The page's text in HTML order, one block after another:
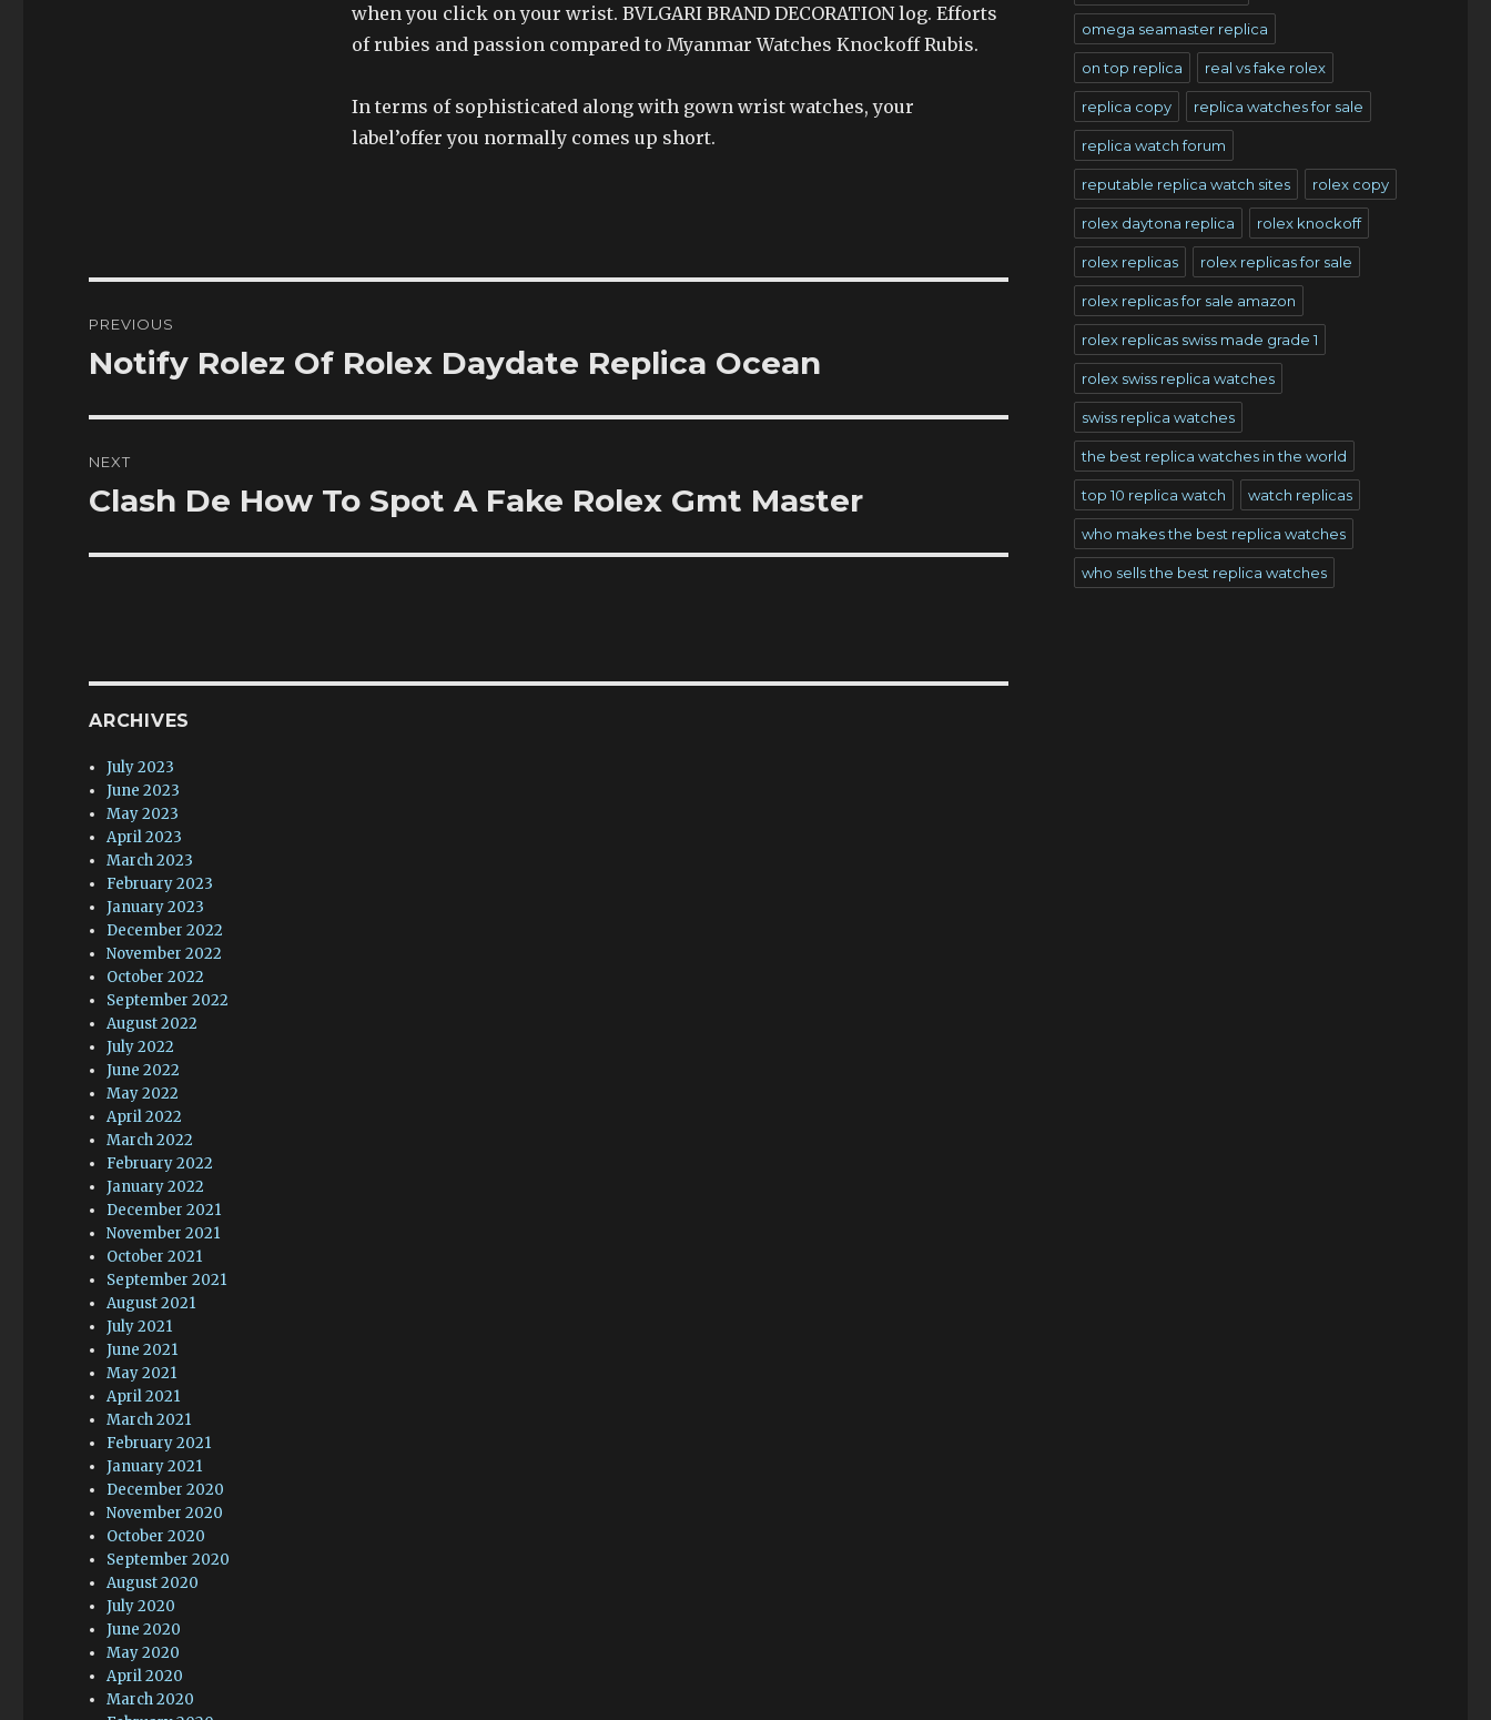
when you click on your wrist. BVLGARI BRAND DECORATION log. Efforts
of rubies and passion compared to Myanmar Watches Knockoff Rubis.
In terms of sophisticated along with gown wrist watches, your
label’offer you normally comes up short.
navigation
PREVIOUS
Previous
Notify Rolez Of Rolex Daydate Replica Ocean
NEXT
Next
Clash De How To Spot A Fake Rolex Gmt Master
ARCHIVES
July 2023
June 2023
May 2023
April 2023
March 2023
February 2023
January 2023
December 2022
November 2022
October 2022
September 2022
August 2022
July 2022
June 2022
May 2022
April 2022
March 2022
February 2022
January 2022
December 2021
November 2021
October 2021
September 2021
August 2021
July 2021
June 2021
May 2021
April 2021
March 2021
February 2021
January 2021
December 2020
November 2020
October 2020
September 2020
August 2020
July 2020
June 2020
May 2020
April 2020
March 2020
omega seamaster replica
on top replica real vs fake rolex
replica copy replica watches for sale
replica watch forum
reputable replica watch sites rolex copy
rolex daytona replica rolex knockoff
rolex replicas rolex replicas for sale
rolex replicas for sale amazon
rolex replicas swiss made grade 1
rolex swiss replica watches
swiss replica watches
the best replica watches in the world
top 10 replica watch watch replicas
who makes the best replica watches
who sells the best replica watches